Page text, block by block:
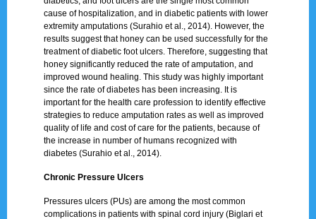
cause of hospitalization, and in diabetic patients with lower
extremity amputations (Surahio et al., 2014). However, the
results suggest that honey can be used successfully for the
treatment of diabetic foot ulcers. Therefore, suggesting that
honey significantly reduced the rate of amputation, and
improved wound healing. This study was highly important
since the rate of diabetes has been increasing. It is
important for the health care profession to identify effective
strategies to reduce amputation rates as well as improved
quality of life and cost of care for the patients, because of
the increase in number of humans recognized with
diabetes (Surahio et al., 2014).
Chronic Pressure Ulcers
Pressures ulcers (PUs) are among the most common
complications in patients with spinal cord injury (Biglari et